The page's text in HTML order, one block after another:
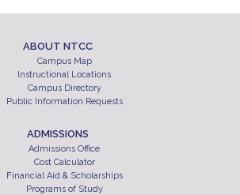
ABOUT NTCC
Campus Map
Instructional Locations
Campus Directory
Public Information Requests
ADMISSIONS
Admissions Office
Cost Calculator
Financial Aid & Scholarships
Programs of Study